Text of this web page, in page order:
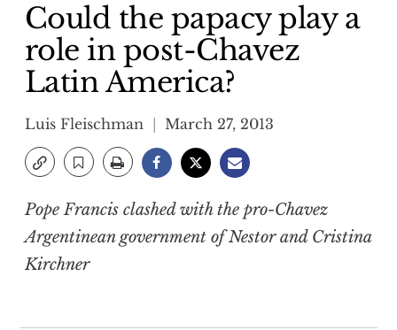
Could the papacy play a
role in post-Chavez
Latin America?
Luis Fleischman March 27, 2013
Pope Francis clashed with the pro-Chavez
Argentinean government of Nestor and Cristina
Kirchner